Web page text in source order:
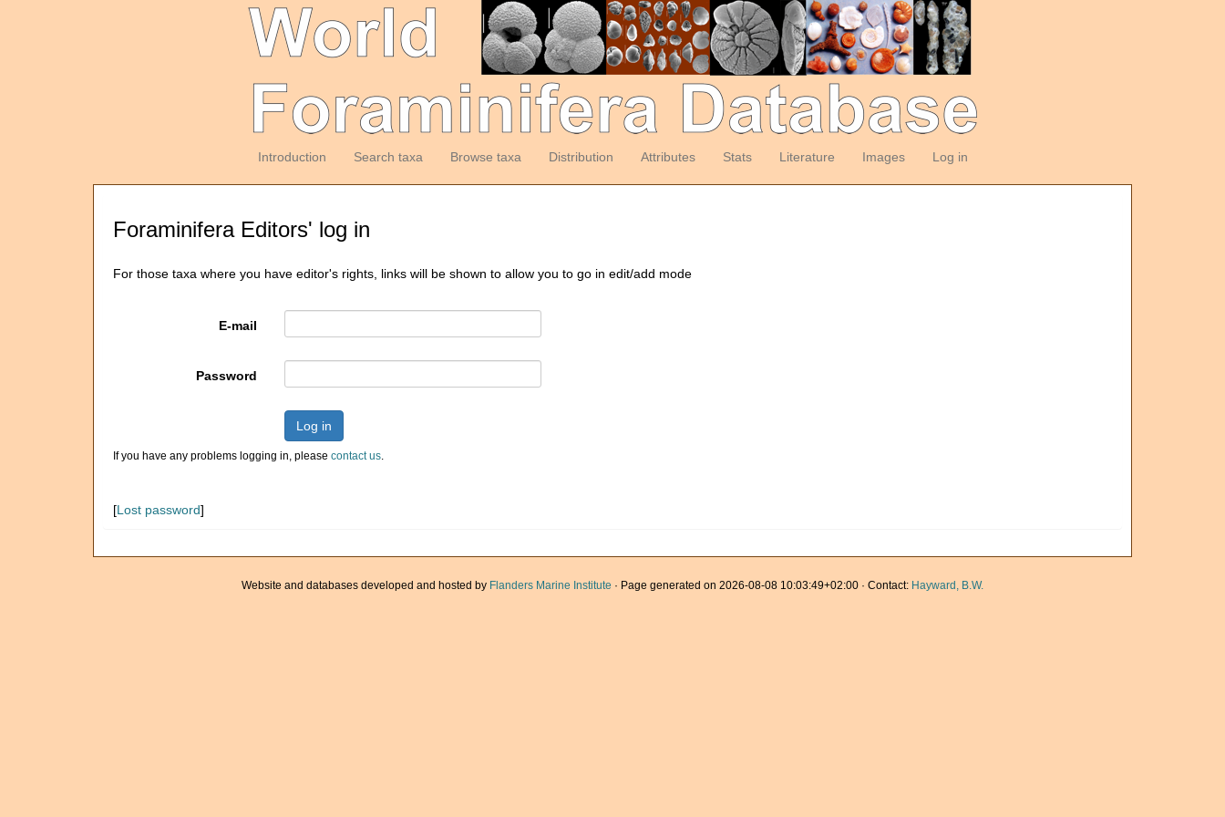
Introduction Search taxa Browse taxa Distribution Attributes Stats Literature Images Log in
Foraminifera Editors' log in
For those taxa where you have editor's rights, links will be shown to allow you to go in edit/add mode
E-mail
Password
Log in
If you have any problems logging in, please contact us.
[Lost password]
Website and databases developed and hosted by Flanders Marine Institute · Page generated on 2026-08-08 10:03:49+02:00 · Contact: Hayward, B.W.